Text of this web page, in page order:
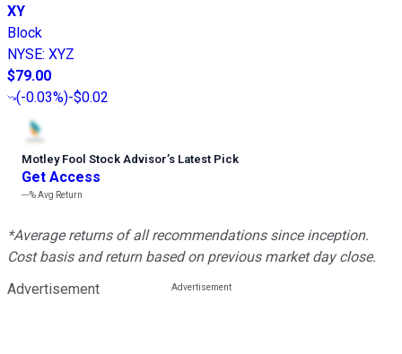
XY
Block
NYSE: XYZ
$79.00
(-0.03%)-$0.02
Motley Fool Stock Advisor’s Latest Pick
Get Access
---%Avg Return
*Average returns of all recommendations since inception.
Cost basis and return based on previous market day close.
Advertisement